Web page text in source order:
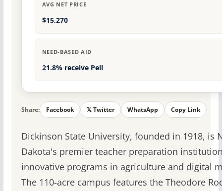
AVG NET PRICE
$15,270
NEED-BASED AID
21.8% receive Pell
Share: Facebook 𝕏 Twitter WhatsApp Copy Link
Dickinson State University, founded in 1918, is
Dakota's premier teacher preparation
innovative programs in agriculture and digital
The 110-acre campus features the Theodore